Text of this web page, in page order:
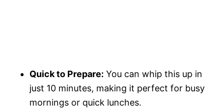
Quick to Prepare: You can whip this up in
just 10 minutes, making it perfect for busy
mornings or quick lunches.